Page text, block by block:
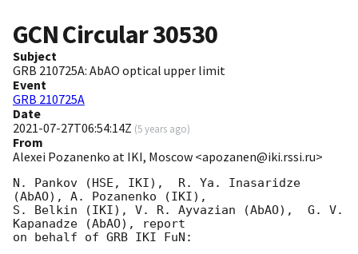
GCN Circular30530
Subject
GRB 210725A: AbAO optical upper limit
Event
GRB 210725A
Date
2021-07-27T06:54:14Z (5 years ago)
From
Alexei Pozanenko at IKI, Moscow <apozanen@iki.rssi.ru>
N. Pankov (HSE, IKI),  R. Ya. Inasaridze
(AbAO), A. Pozanenko (IKI),
S. Belkin (IKI), V. R. Ayvazian (AbAO),  G. V.
Kapanadze (AbAO), report
on behalf of GRB IKI FuN: